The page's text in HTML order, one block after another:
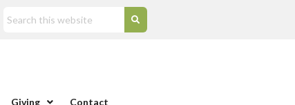
Giving Contact